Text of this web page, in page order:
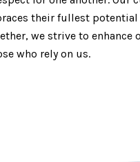
their fullest potential
we strive to enhance
who rely on us.